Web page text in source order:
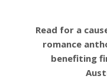
Read for a
romance
benefiting